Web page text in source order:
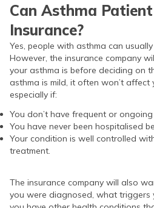
Can Asthma
Insurance?
Yes, people with asthma can
However, the insurance company
your asthma is before deciding on
asthma is mild, it often won’t affect
especially if:
You don’t have frequent or ongoing
You have never been hospitalised
Your condition is well controlled
treatment.
The insurance company will also
you were diagnosed, what triggers